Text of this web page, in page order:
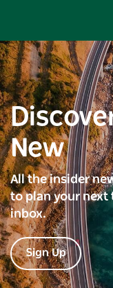
New
All the insider
to plan your next
inbox.
Sign Up